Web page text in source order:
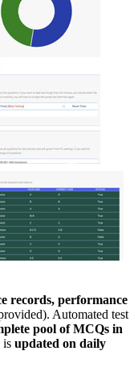
records, performance
Automated test
pool of MCQs in
is updated on daily